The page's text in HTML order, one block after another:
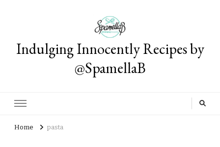
Indulging Innocently Recipes by
@SpamellaB
Home pasta